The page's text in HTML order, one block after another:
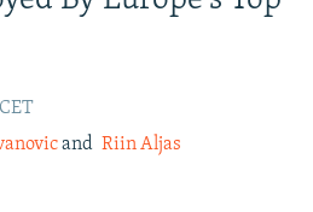
and Riin Aljas